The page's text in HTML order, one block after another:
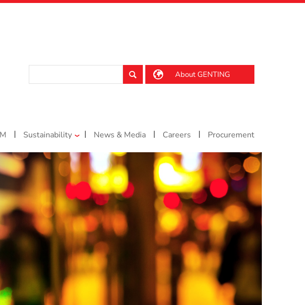
About GENTING
| Sustainability | News & Media | Careers | Procurement